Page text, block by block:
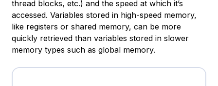
thread blocks, etc.) and the speed at which it’s
accessed. Variables stored in high-speed memory,
like registers or shared memory, can be more
quickly retrieved than variables stored in slower
memory types such as global memory.